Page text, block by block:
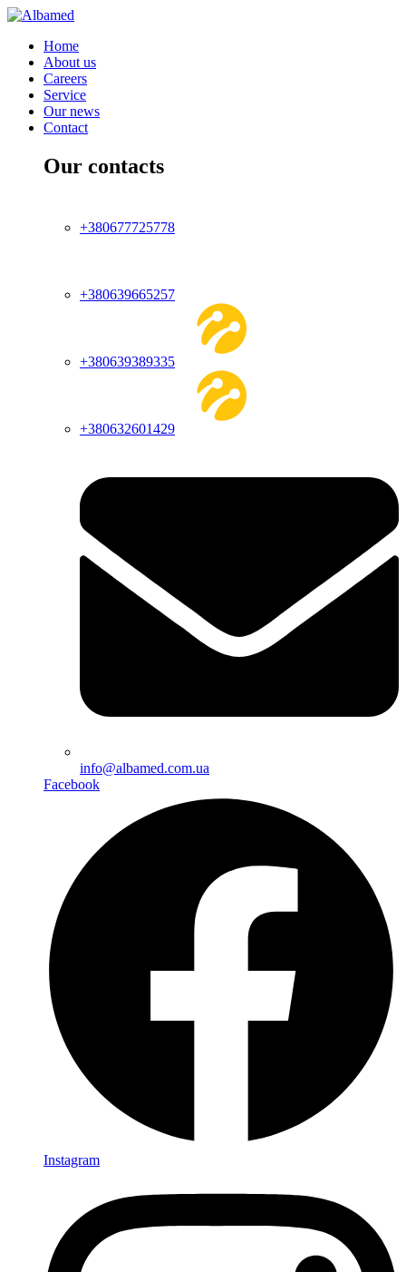
Home
About us
Careers
Service
Our news
Contact
Our contacts
+380677725778
+380639665257
+380639389335
+380632601429
info@albamed.com.ua
Facebook
Instagram